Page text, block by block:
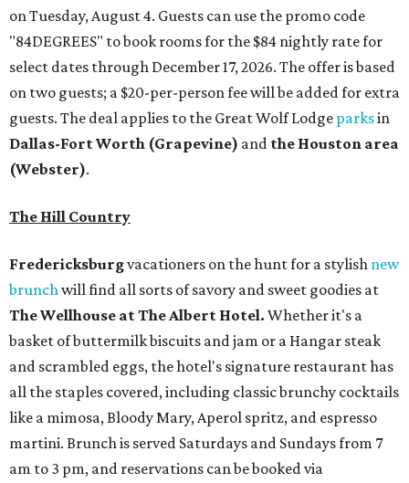
on Tuesday, August 4. Guests can use the promo code
"84DEGREES" to book rooms for the $84 nightly rate for
select dates through December 17, 2026. The offer is based
on two guests; a $20-per-person fee will be added for extra
guests. The deal applies to the Great Wolf Lodge parksin
Dallas-Fort Worth (Grapevine) and the Houston area
(Webster).
The Hill Country
Fredericksburgvacationers on the hunt for a stylish new
brunch will find all sorts of savory and sweet goodies at
The Wellhouse atThe Albert Hotel. Whether it's a
basket of buttermilk biscuits and jam or a Hangar steak
and scrambled eggs, the hotel's signature restaurant has
all the staples covered, including classic brunchy cocktails
like a mimosa, Bloody Mary, Aperol spritz, and espresso
martini. Brunch is served Saturdays and Sundays from 7
am to 3 pm, and reservations can be booked via